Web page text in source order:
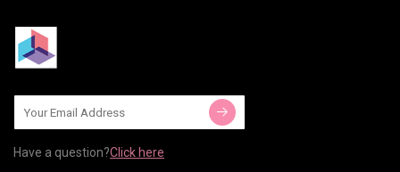
Have a question?Click here